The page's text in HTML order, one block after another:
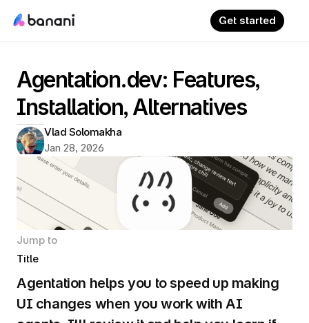
Get started
Agentation.dev: Features,
Installation, Alternatives
Vlad Solomakha
Jan 28, 2026
Jump to
Title
Agentation helps you to speed up making
UI changes when you work with AI